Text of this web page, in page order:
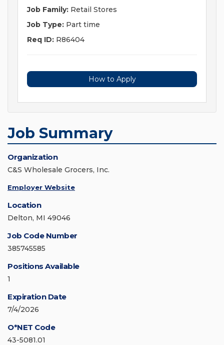
Job Family: Retail Stores
Job Type: Part time
Req ID: R86404
How to Apply
Job Summary
Organization
C&S Wholesale Grocers, Inc.
Employer Website
Location
Delton, MI 49046
Job Code Number
385745585
Positions Available
1
Expiration Date
7/4/2026
O*NET Code
43-5081.01